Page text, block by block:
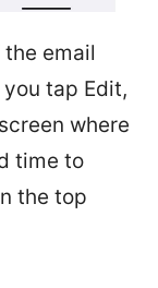
email
tap Edit,
where
time to
the top